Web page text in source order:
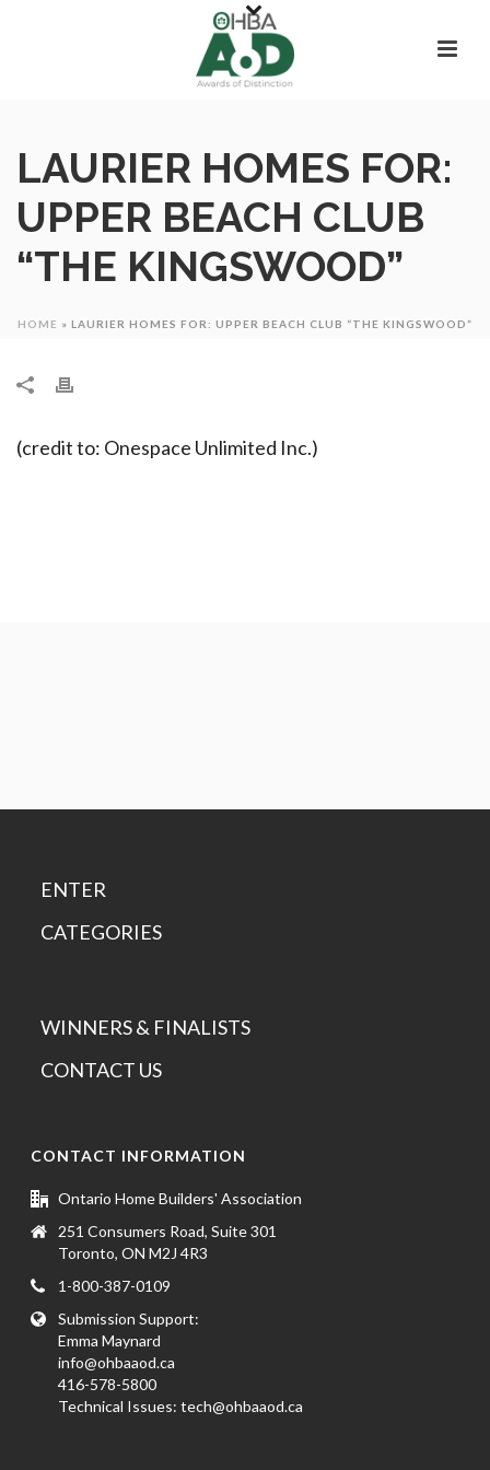
LAURIER HOMES FOR:
UPPER BEACH CLUB
“THE KINGSWOOD”
HOME » LAURIER HOMES FOR: UPPER BEACH CLUB “THE KINGSWOOD”
(credit to: Onespace Unlimited Inc.)
ENTER
CATEGORIES
WINNERS & FINALISTS
CONTACT US
CONTACT INFORMATION
Ontario Home Builders' Association
251 Consumers Road, Suite 301
Toronto, ON M2J 4R3
1-800-387-0109
Submission Support:
Emma Maynard
info@ohbaaod.ca
416-578-5800
Technical Issues:tech@ohbaaod.ca